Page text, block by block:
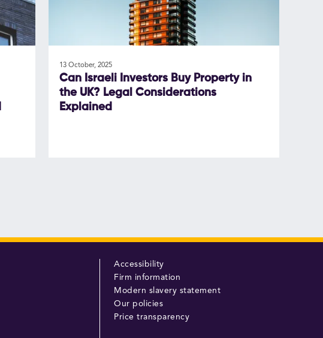
13 October, 2025
Can Israeli Investors Buy Property in
the UK? Legal Considerations
Explained
Accessibility
Firm information
Modern slavery statement
Our policies
Price transparency